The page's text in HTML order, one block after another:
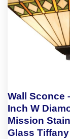
Wall Sconce
Inch W
Mission
Glass